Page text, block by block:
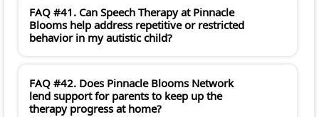
FAQ #41. Can Speech Therapy at Pinnacle
Blooms help address repetitive or restricted
behavior in my autistic child?
FAQ #42. Does Pinnacle Blooms Network
lend support for parents to keep up the
therapy progress at home?